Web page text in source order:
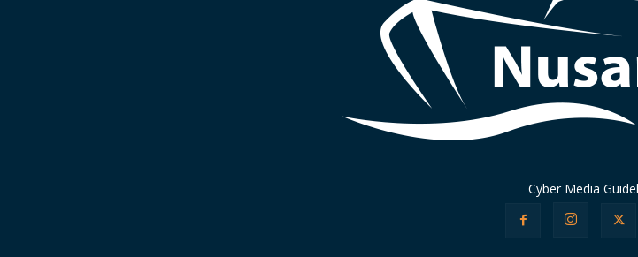
Cyber Media